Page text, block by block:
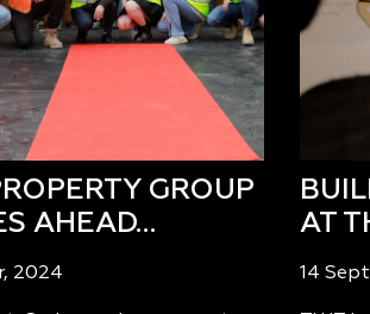
GROUP
AHEAD…
2024
AT
14